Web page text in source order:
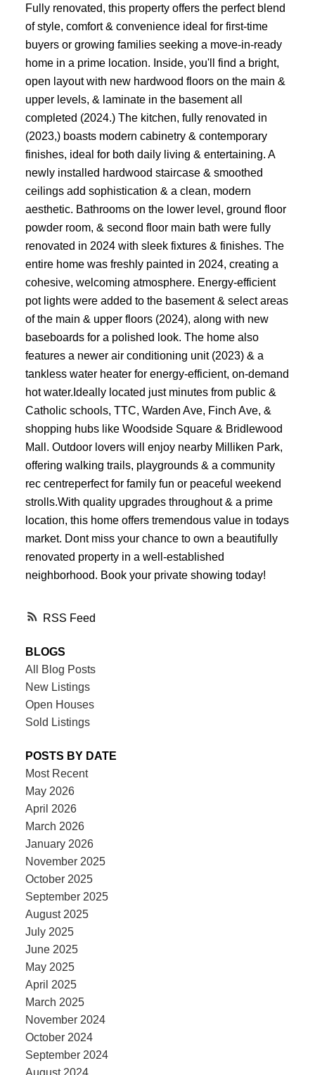
RSS
Fully renovated, this property offers the perfect blend
of style, comfort & convenience ideal for first-time
buyers or growing families seeking a move-in-ready
home in a prime location. Inside, you'll find a bright,
open layout with new hardwood floors on the main &
upper levels, & laminate in the basement all
completed (2024.) The kitchen, fully renovated in
(2023,) boasts modern cabinetry & contemporary
finishes, ideal for both daily living & entertaining. A
newly installed hardwood staircase & smoothed
ceilings add sophistication & a clean, modern
aesthetic. Bathrooms on the lower level, ground floor
powder room, & second floor main bath were fully
renovated in 2024 with sleek fixtures & finishes. The
entire home was freshly painted in 2024, creating a
cohesive, welcoming atmosphere. Energy-efficient
pot lights were added to the basement & select areas
of the main & upper floors (2024), along with new
baseboards for a polished look. The home also
features a newer air conditioning unit (2023) & a
tankless water heater for energy-efficient, on-demand
hot water.Ideally located just minutes from public &
Catholic schools, TTC, Warden Ave, Finch Ave, &
shopping hubs like Woodside Square & Bridlewood
Mall. Outdoor lovers will enjoy nearby Milliken Park,
offering walking trails, playgrounds & a community
rec centreperfect for family fun or peaceful weekend
strolls.With quality upgrades throughout & a prime
location, this home offers tremendous value in todays
market. Dont miss your chance to own a beautifully
renovated property in a well-established
neighborhood. Book your private showing today!
BLOGS
All Blog Posts
New Listings
Open Houses
Sold Listings
POSTS BY DATE
Most Recent
May 2026
April 2026
March 2026
January 2026
November 2025
October 2025
September 2025
August 2025
July 2025
June 2025
May 2025
April 2025
March 2025
November 2024
October 2024
September 2024
August 2024